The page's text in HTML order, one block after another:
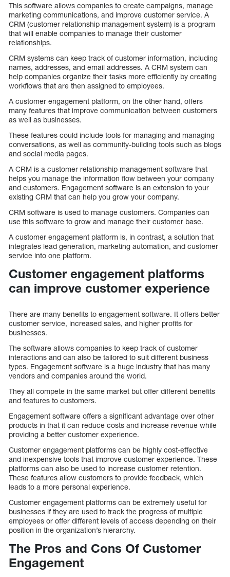
This software allows companies to create campaigns, manage
marketing communications, and improve customer service. A
CRM (customer relationship management system) is a program
that will enable companies to manage their customer
relationships.
CRM systems can keep track of customer information, including
names, addresses, and email addresses. A CRM system can
help companies organize their tasks more efficiently by creating
workflows that are then assigned to employees.
A customer engagement platform, on the other hand, offers
many features that improve communication between customers
as well as businesses.
These features could include tools for managing and managing
conversations, as well as community-building tools such as blogs
and social media pages.
A CRM is a customer relationship management software that
helps you manage the information flow between your company
and customers. Engagement software is an extension to your
existing CRM that can help you grow your company.
CRM software is used to manage customers. Companies can
use this software to grow and manage their customer base.
A customer engagement platform is, in contrast, a solution that
integrates lead generation, marketing automation, and customer
service into one platform.
Customer engagement platforms
can improve customer experience
There are many benefits to engagement software. It offers better
customer service, increased sales, and higher profits for
businesses.
The software allows companies to keep track of customer
interactions and can also be tailored to suit different business
types. Engagement software is a huge industry that has many
vendors and companies around the world.
They all compete in the same market but offer different benefits
and features to customers.
Engagement software offers a significant advantage over other
products in that it can reduce costs and increase revenue while
providing a better customer experience.
Customer engagement platforms can be highly cost-effective
and inexpensive tools that improve customer experience. These
platforms can also be used to increase customer retention.
These features allow customers to provide feedback, which
leads to a more personal experience.
Customer engagement platforms can be extremely useful for
businesses if they are used to track the progress of multiple
employees or offer different levels of access depending on their
position in the organization’s hierarchy.
The Pros and Cons Of Customer
Engagement